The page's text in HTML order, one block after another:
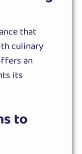
that
culinary
an
its
to